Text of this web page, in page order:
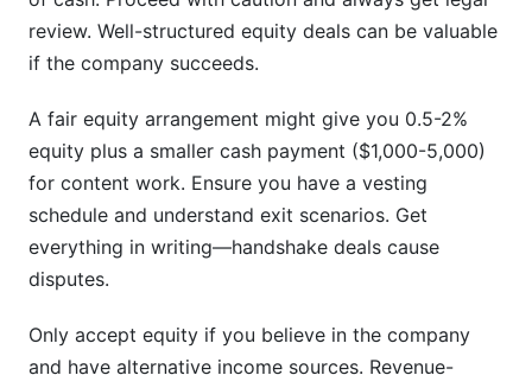
review. Well-structured equity deals can be valuable
if the company succeeds.
A fair equity arrangement might give you 0.5-2%
equity plus a smaller cash payment ($1,000-5,000)
for content work. Ensure you have a vesting
schedule and understand exit scenarios. Get
everything in writing—handshake deals cause
disputes.
Only accept equity if you believe in the company
and have alternative income sources. Revenue-